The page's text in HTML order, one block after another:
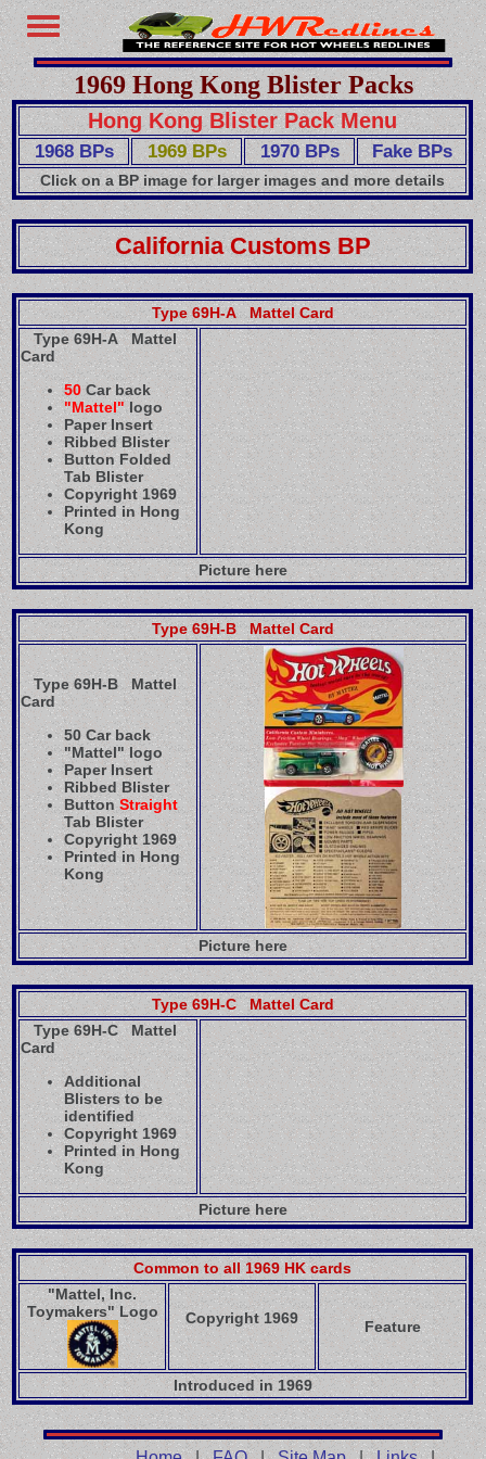
1969 Hong Kong Blister Packs
Hong Kong Blister Pack Menu
1968 BPs 1969 BPs 1970 BPs Fake BPs
Click on a BP image for larger images and more details
California Customs BP
Type 69H-A Mattel Card
Type 69H-A Mattel
Card
50 Car back
"Mattel"logo
Paper Insert
Ribbed Blister
Button Folded
Tab Blister
Copyright 1969
Printed in Hong
Kong
Picture here
Type 69H-B Mattel Card
Type 69H-B Mattel
Card
50 Car back
"Mattel" logo
Paper Insert
Ribbed Blister
ButtonStraight
Tab Blister
Copyright 1969
Printed in Hong
Kong
Picture here
Type 69H-C Mattel Card
Type 69H-C Mattel
Card
Additional
Blisters to be
identified
Copyright 1969
Printed in Hong
Kong
Picture here
Common to all 1969 HK cards
"Mattel, Inc.
Toymakers" Logo
Copyright 1969 Feature
Introduced in 1969